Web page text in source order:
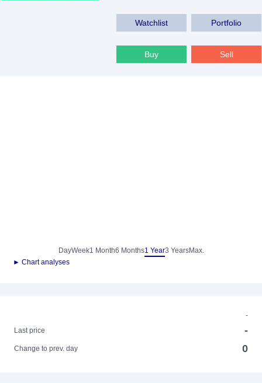
Watchlist Portfolio
Buy Sell
DayWeek1 Month6 Months1 Year3 YearsMax.
► Chart analyses
-
Last price
-
Change to prev. day 0